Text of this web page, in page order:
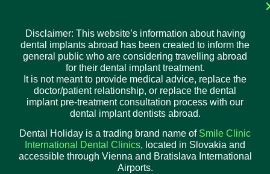
Disclaimer: This website’s information about having
dental implants abroad has been created to inform the
general public who are considering travelling abroad
for their dental implant treatment.
It is not meant to provide medical advice, replace the
doctor/patient relationship, or replace the dental
implant pre-treatment consultation process with our
dental implant dentists abroad.
Dental Holiday is a trading brand name of Smile Clinic
International Dental Clinics, located in Slovakia and
accessible through Vienna and Bratislava International
Airports.